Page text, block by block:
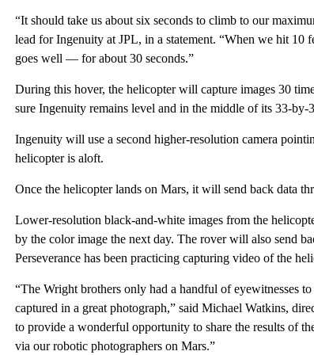
“It should take us about six seconds to climb to our
lead for Ingenuity at JPL, in a statement. “When we hit
goes well — for about 30 seconds.”
During this hover, the helicopter will capture images 30
sure Ingenuity remains level and in the middle of its 33-
Ingenuity will use a second higher-resolution camera
helicopter is aloft.
Once the helicopter lands on Mars, it will send back data
Lower-resolution black-and-white images from the
by the color image the next day. The rover will also send
Perseverance has been practicing capturing video of the
“The Wright brothers only had a handful of eyewitnesses
captured in a great photograph,” said Michael Watkins,
to provide a wonderful opportunity to share the results of
via our robotic photographers on Mars.”